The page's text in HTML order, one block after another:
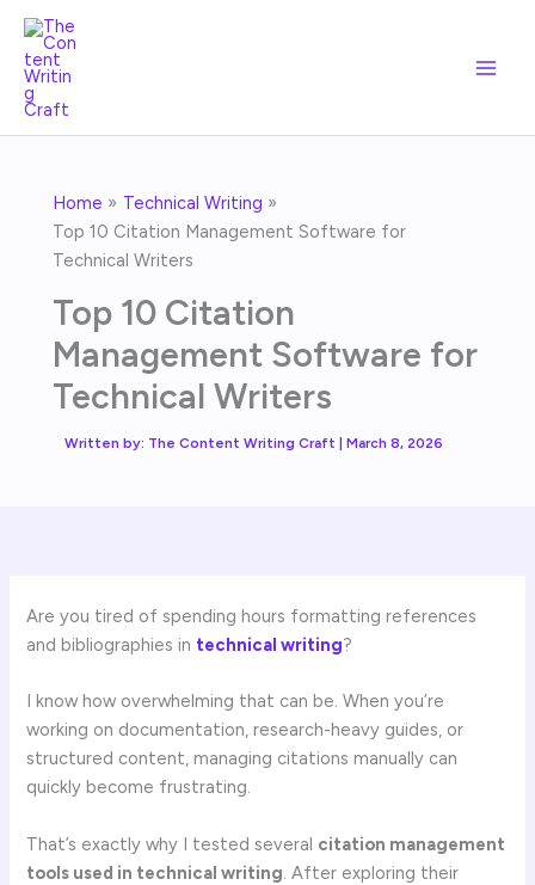
Skip
content
Home
Technical Writing
Top 10 Citation Management Software for
Technical Writers
Top 10 Citation
Management Software for
Technical Writers
Written by: The Content Writing Craft March 8, 2026
Are you tired of spending hours formatting references
and bibliographies in technical writing?
I know how overwhelming that can be. When you’re
working on documentation, research-heavy guides, or
structured content, managing citations manually can
quickly become frustrating.
That’s exactly why I tested several citation management
tools used in technical writing. After exploring their